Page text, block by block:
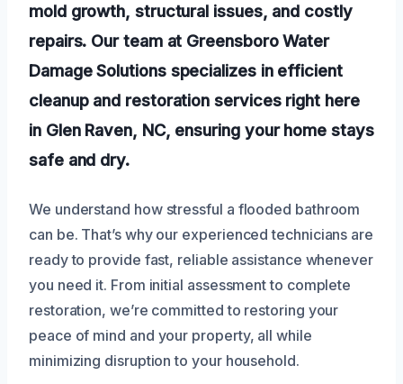
mold growth, structural issues, and costly
repairs. Our team at Greensboro Water
Damage Solutions specializes in efficient
cleanup and restoration services right here
in Glen Raven, NC, ensuring your home stays
safe and dry.
We understand how stressful a flooded bathroom
can be. That’s why our experienced technicians are
ready to provide fast, reliable assistance whenever
you need it. From initial assessment to complete
restoration, we’re committed to restoring your
peace of mind and your property, all while
minimizing disruption to your household.